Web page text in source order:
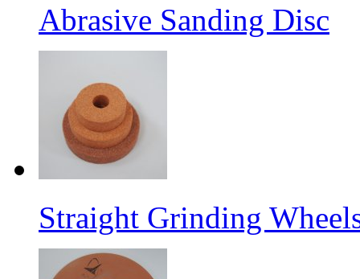
Abrasive Sanding Disc
Straight Grinding